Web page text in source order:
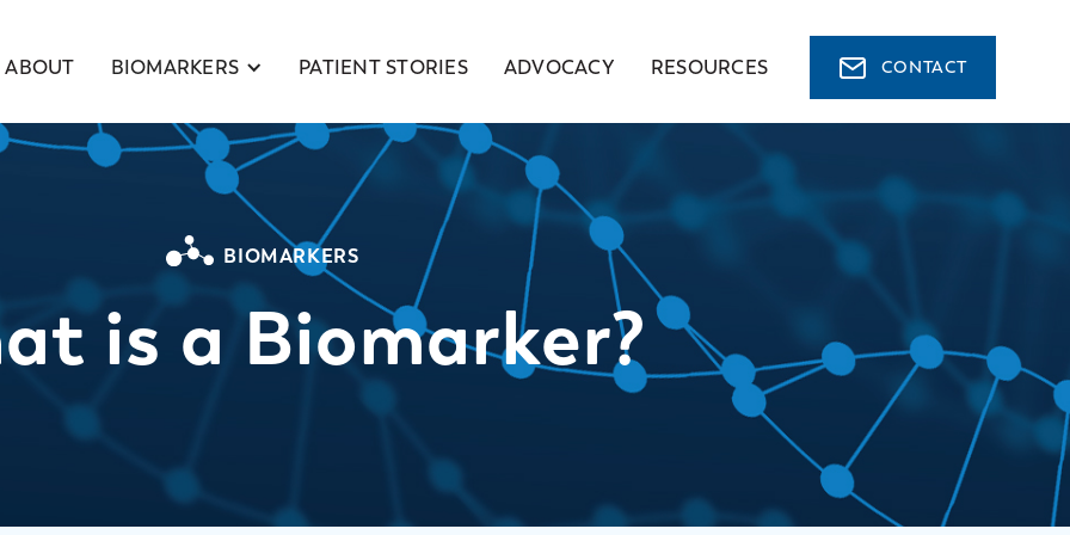
ABOUT BIOMARKERS PATIENT STORIES ADVOCACY RESOURCES CONTACT
BIOMARKERS
is a Biomarker?